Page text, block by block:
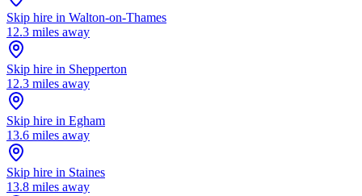
Skip hire in Walton-on-Thames
12.3 miles away
Skip hire in Shepperton
12.3 miles away
Skip hire in Egham
13.6 miles away
Skip hire in Staines
13.8 miles away